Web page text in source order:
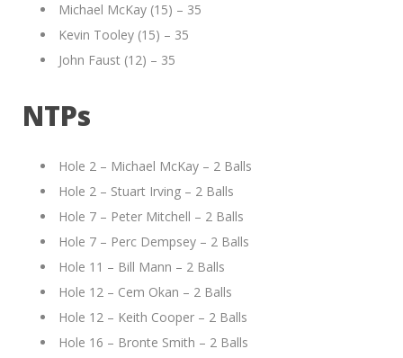
Michael McKay (15) – 35
Kevin Tooley (15) – 35
John Faust (12) – 35
NTPs
Hole 2 – Michael McKay – 2 Balls
Hole 2 – Stuart Irving – 2 Balls
Hole 7 – Peter Mitchell – 2 Balls
Hole 7 – Perc Dempsey – 2 Balls
Hole 11 – Bill Mann – 2 Balls
Hole 12 – Cem Okan – 2 Balls
Hole 12 – Keith Cooper – 2 Balls
Hole 16 – Bronte Smith – 2 Balls